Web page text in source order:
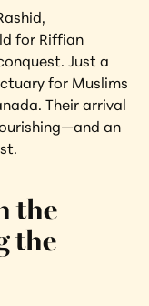
for Riffian
Just a
for Muslims
Their arrival
an
the
the